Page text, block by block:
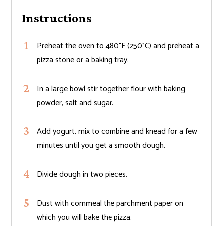
Instructions
Preheat the oven to 480°F (250°C) and preheat a
pizza stone or a baking tray.
In a large bowl stir together flour with baking
powder, salt and sugar.
Add yogurt, mix to combine and knead for a few
minutes until you get a smooth dough.
Divide dough in two pieces.
Dust with cornmeal the parchment paper on
which you will bake the pizza.